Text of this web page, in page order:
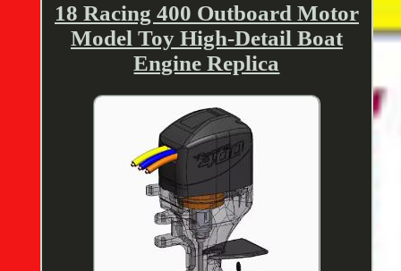
18 Racing 400 Outboard Motor
Model Toy High-Detail Boat
Engine Replica